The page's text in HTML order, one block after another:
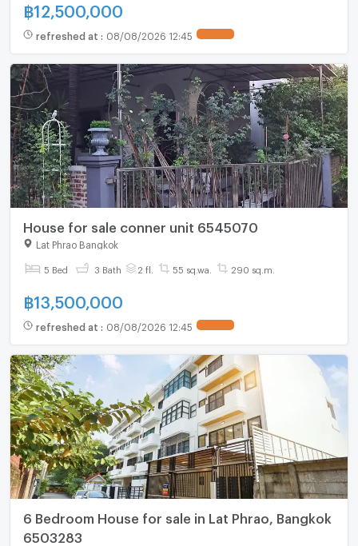
฿12,500,000
refreshed at : 08/08/2026 12:45
House for sale conner unit 6545070
Lat Phrao Bangkok
5 Bed 3 Bath 2 fl. 55 sq.wa. 290 sq.m.
฿13,500,000
refreshed at : 08/08/2026 12:45
6 Bedroom House for sale in Lat Phrao, Bangkok
6503283